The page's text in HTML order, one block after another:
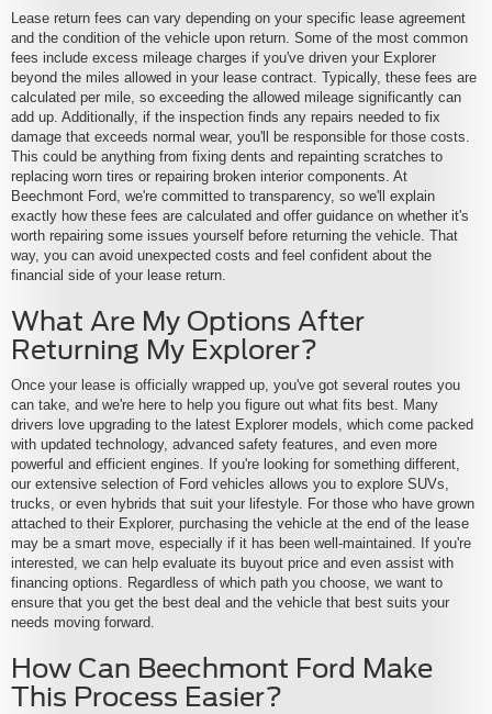
Lease return fees can vary depending on your specific lease agreement
and the condition of the vehicle upon return. Some of the most common
fees include excess mileage charges if you've driven your Explorer
beyond the miles allowed in your lease contract. Typically, these fees are
calculated per mile, so exceeding the allowed mileage significantly can
add up. Additionally, if the inspection finds any repairs needed to fix
damage that exceeds normal wear, you'll be responsible for those costs.
This could be anything from fixing dents and repainting scratches to
replacing worn tires or repairing broken interior components. At
Beechmont Ford, we're committed to transparency, so we'll explain
exactly how these fees are calculated and offer guidance on whether it's
worth repairing some issues yourself before returning the vehicle. That
way, you can avoid unexpected costs and feel confident about the
financial side of your lease return.
What Are My Options After
Returning My Explorer?
Once your lease is officially wrapped up, you've got several routes you
can take, and we're here to help you figure out what fits best. Many
drivers love upgrading to the latest Explorer models, which come packed
with updated technology, advanced safety features, and even more
powerful and efficient engines. If you're looking for something different,
our extensive selection of Ford vehicles allows you to explore SUVs,
trucks, or even hybrids that suit your lifestyle. For those who have grown
attached to their Explorer, purchasing the vehicle at the end of the lease
may be a smart move, especially if it has been well-maintained. If you're
interested, we can help evaluate its buyout price and even assist with
financing options. Regardless of which path you choose, we want to
ensure that you get the best deal and the vehicle that best suits your
needs moving forward.
How Can Beechmont Ford Make
This Process Easier?